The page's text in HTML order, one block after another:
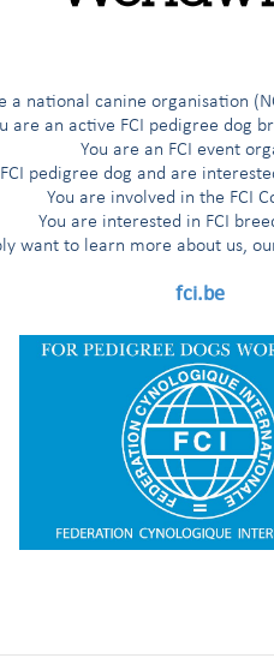
a national canine organisation
are an active FCI pedigree dog
You are an FCI event
pedigree dog and are
You are involved in the FCI
You are interested in FCI
want to learn more about us,
fci.be
(VDH), Y.De Clercq (in front) A.-
(FKK), G.Jipping, J.Hindse